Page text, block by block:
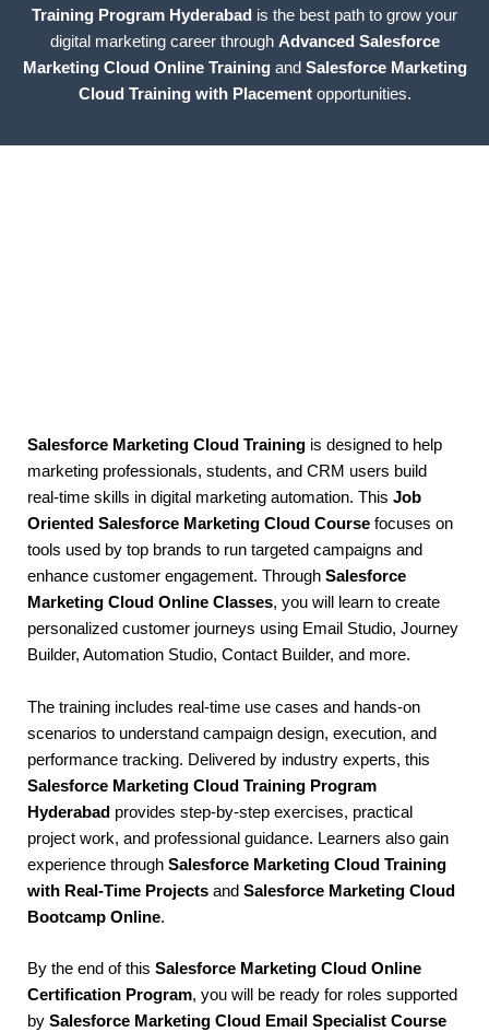
Training Program Hyderabad is the best path to grow your
digital marketing career through Advanced Salesforce
Marketing Cloud Online Trainingand Salesforce Marketing
Cloud Training with Placementopportunities.
Salesforce Marketing Cloud Training is designed to help
marketing professionals, students, and CRM users build
real-time skills in digital marketing automation. This Job
Oriented Salesforce Marketing Cloud Course focuses on
tools used by top brands to run targeted campaigns and
enhance customer engagement. Through Salesforce
Marketing Cloud Online Classes, you will learn to create
personalized customer journeys using Email Studio, Journey
Builder, Automation Studio, Contact Builder, and more.
The training includes real-time use cases and hands-on
scenarios to understand campaign design, execution, and
performance tracking. Delivered by industry experts, this
Salesforce Marketing Cloud Training Program
Hyderabad provides step-by-step exercises, practical
project work, and professional guidance. Learners also gain
experience through Salesforce Marketing Cloud Training
with Real-Time Projects and Salesforce Marketing Cloud
Bootcamp Online.
By the end of this Salesforce Marketing Cloud Online
Certification Program, you will be ready for roles supported
by Salesforce Marketing Cloud Email Specialist Course